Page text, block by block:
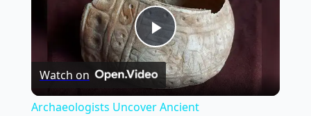
Play
Video
Watch on
Archaeologists Uncover Ancient